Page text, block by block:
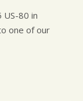
80 in
one of our